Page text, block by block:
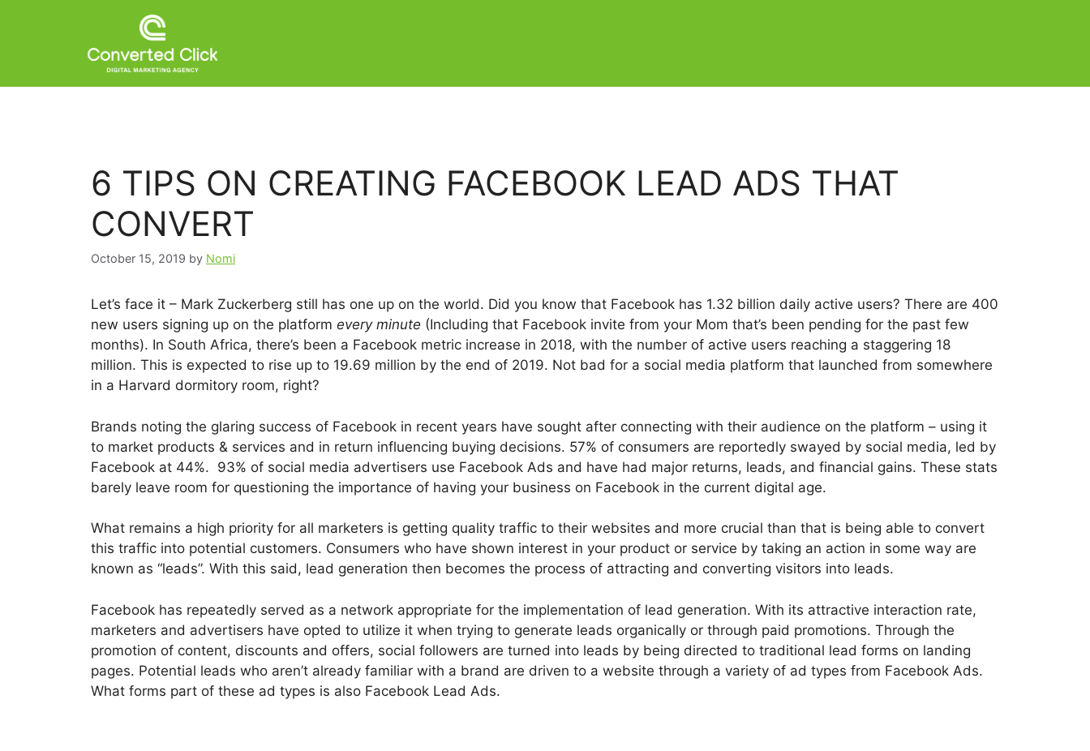
6 TIPS ON CREATING FACEBOOK LEAD ADS THAT
CONVERT
October 15, 2019 by Nomi
Let’s face it – Mark Zuckerberg still has one up on the world. Did you know that Facebook has 1.32 billion daily active users? There are 400
new users signing up on the platform every minute (Including that Facebook invite from your Mom that’s been pending for the past few
months). In South Africa, there’s been a Facebook metric increase in 2018, with the number of active users reaching a staggering 18
million. This is expected to rise up to 19.69 million by the end of 2019. Not bad for a social media platform that launched from somewhere
in a Harvard dormitory room, right?
Brands noting the glaring success of Facebook in recent years have sought after connecting with their audience on the platform – using it
to market products & services and in return influencing buying decisions. 57% of consumers are reportedly swayed by social media, led by
Facebook at 44%. 93% of social media advertisers use Facebook Ads and have had major returns, leads, and financial gains. These stats
barely leave room for questioning the importance of having your business on Facebook in the current digital age.
What remains a high priority for all marketers is getting quality traffic to their websites and more crucial than that is being able to convert
this traffic into potential customers. Consumers who have shown interest in your product or service by taking an action in some way are
known as “leads”. With this said, lead generation then becomes the process of attracting and converting visitors into leads.
Facebook has repeatedly served as a network appropriate for the implementation of lead generation. With its attractive interaction rate,
marketers and advertisers have opted to utilize it when trying to generate leads organically or through paid promotions. Through the
promotion of content, discounts and offers, social followers are turned into leads by being directed to traditional lead forms on landing
pages. Potential leads who aren’t already familiar with a brand are driven to a website through a variety of ad types from Facebook Ads.
What forms part of these ad types is also Facebook Lead Ads.